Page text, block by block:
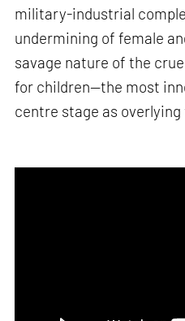
military-industrial
undermining of female
savage nature of the
for children—the most
centre stage as